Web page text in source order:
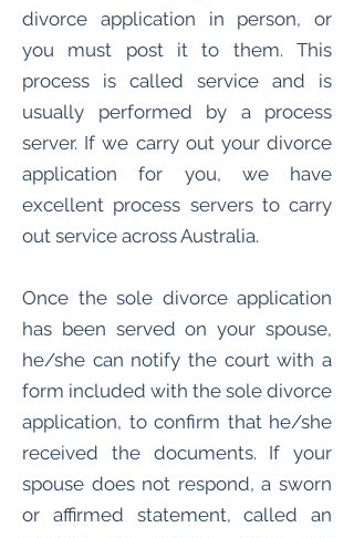
divorce application in person, or
you must post it to them. This
process is called service and is
usually performed by a process
server. If we carry out your divorce
application for you, we have
excellent process servers to carry
out service across Australia.
Once the sole divorce application
has been served on your spouse,
he/she can notify the court with a
form included with the sole divorce
application, to confirm that he/she
received the documents. If your
spouse does not respond, a sworn
or affirmed statement, called an